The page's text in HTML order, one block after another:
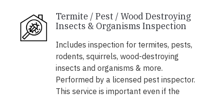
Termite / Pest / Wood Destroying
Insects & Organisms Inspection
Includes inspection for termites, pests,
rodents, squirrels, wood-destroying
insects and organisms & more.
Performed by a licensed pest inspector.
This service is important even if the